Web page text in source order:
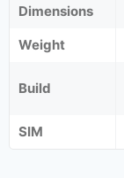
Dimensions
Weight
Build
SIM